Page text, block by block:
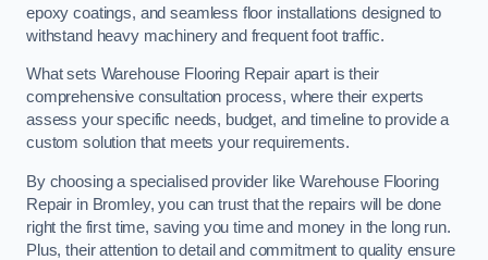
epoxy coatings, and seamless floor installations designed to
withstand heavy machinery and frequent foot traffic.
What sets Warehouse Flooring Repair apart is their
comprehensive consultation process, where their experts
assess your specific needs, budget, and timeline to provide a
custom solution that meets your requirements.
By choosing a specialised provider like Warehouse Flooring
Repair in Bromley, you can trust that the repairs will be done
right the first time, saving you time and money in the long run.
Plus, their attention to detail and commitment to quality ensure